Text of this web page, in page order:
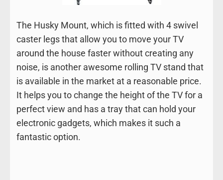
The Husky Mount, which is fitted with 4 swivel
caster legs that allow you to move your TV
around the house faster without creating any
noise, is another awesome rolling TV stand that
is available in the market at a reasonable price.
It helps you to change the height of the TV for a
perfect view and has a tray that can hold your
electronic gadgets, which makes it such a
fantastic option.